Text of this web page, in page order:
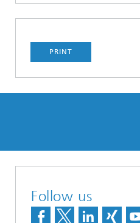
PRINT
Follow us